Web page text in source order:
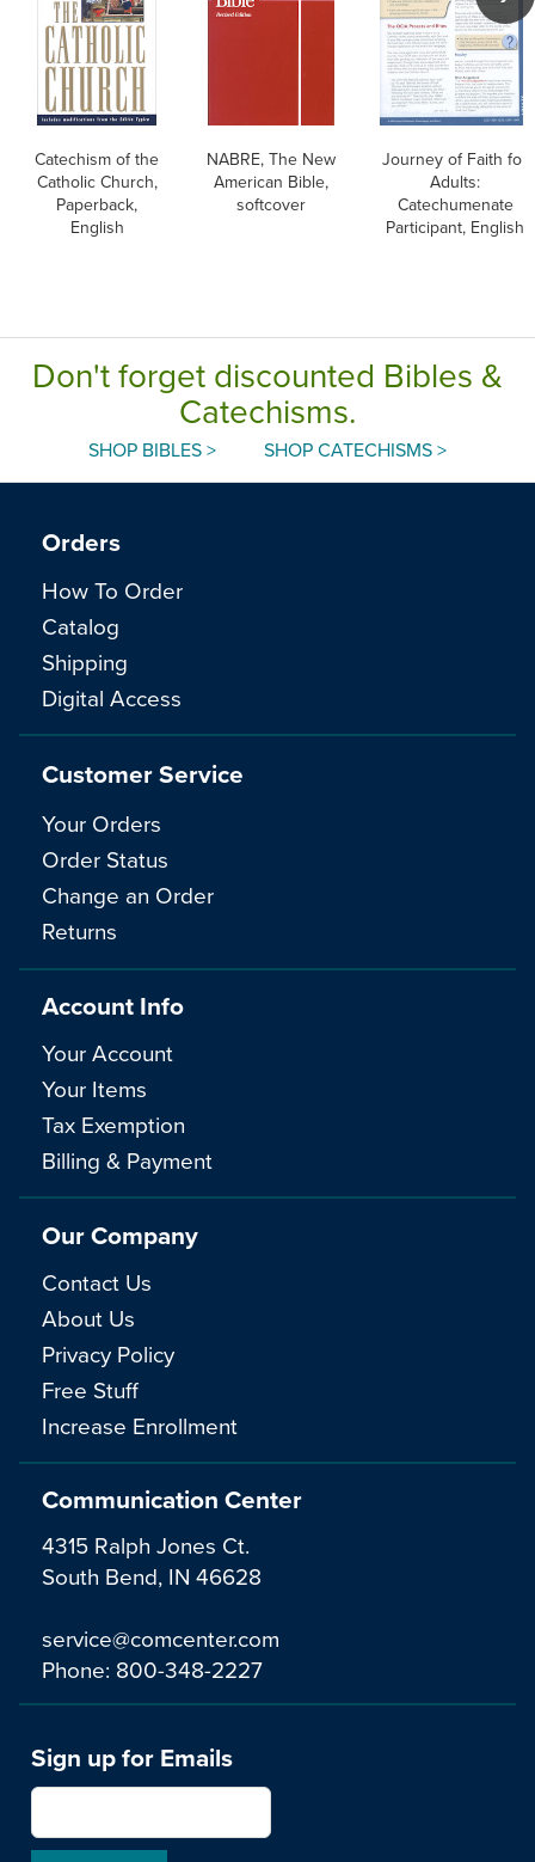
Catechism of the
Catholic Church,
Paperback,
English
NABRE, The New
American Bible,
softcover
Journey of Faith for
Adults:
Catechumenate
Participant, English
Don't forget discounted Bibles &
Catechisms.
SHOP BIBLES > SHOP CATECHISMS >
Communication Center
4315 Ralph Jones Ct.
South Bend, IN 46628
service@comcenter.com
Phone: 800-348-2227
Orders
How To Order
Catalog
Shipping
Digital Access
Customer Service
Your Orders
Order Status
Change an Order
Returns
Account Info
Your Account
Your Items
Tax Exemption
Billing & Payment
Our Company
Contact Us
About Us
Privacy Policy
Free Stuff
Increase Enrollment
Sign up for Emails